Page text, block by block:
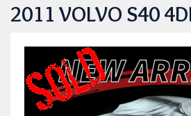
2011 VOLVO S40